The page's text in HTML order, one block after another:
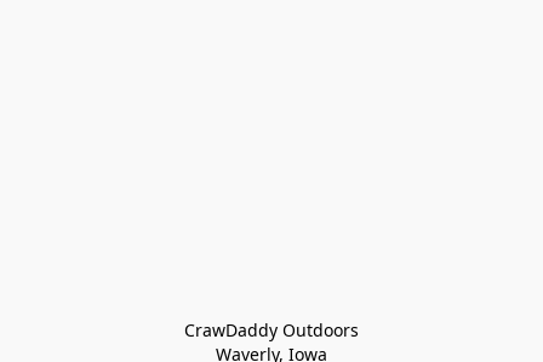
CrawDaddy Outdoors
Waverly, Iowa